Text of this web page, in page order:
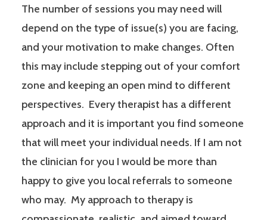
The number of sessions you may need will
depend on the type of issue(s) you are facing,
and your motivation to make changes. Often
this may include stepping out of your comfort
zone and keeping an open mind to different
perspectives. Every therapist has a different
approach and it is important you find someone
that will meet your individual needs. If I am not
the clinician for you I would be more than
happy to give you local referrals to someone
who may. My approach to therapy is